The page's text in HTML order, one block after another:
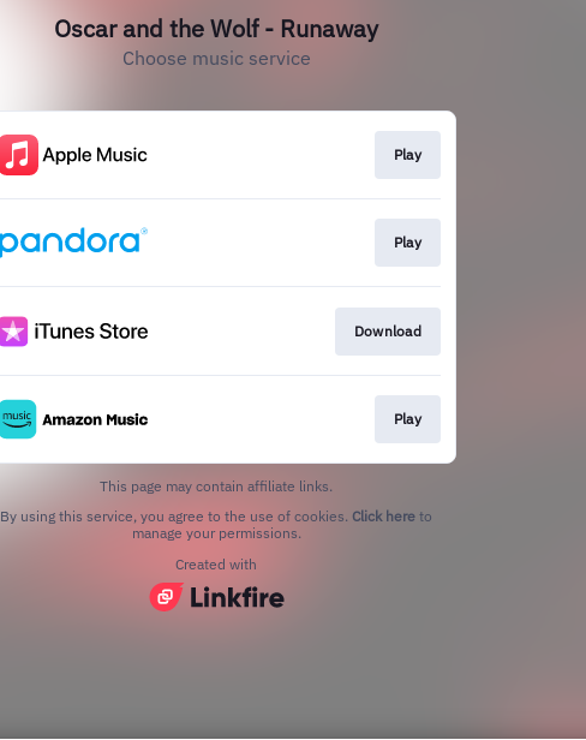
Oscar and the Wolf - Runaway
Choose music service
Play
Play
Download
Play
This page may contain affiliate links.
By using this service, you agree to the use of cookies. Click here to
manage your permissions.
Created with